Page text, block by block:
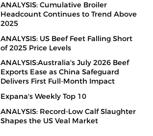
ANALYSIS: Cumulative Broiler
Headcount Continues to Trend Above
2025
ANALYSIS: US Beef Feet Falling Short
of 2025 Price Levels
ANALYSIS:Australia's July 2026 Beef
Exports Ease as China Safeguard
Delivers First Full-Month Impact
Expana's Weekly Top 10
ANALYSIS: Record-Low Calf Slaughter
Shapes the US Veal Market